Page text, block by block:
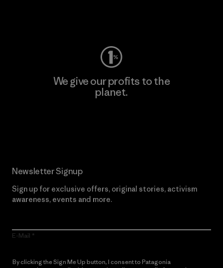
We give our profits to the
planet.
Newsletter Signup
Sign up for exclusive offers, original stories, activism
awareness, events and more.
E-Mail
By clicking the Sign Me Up button, I consent to Patagonia